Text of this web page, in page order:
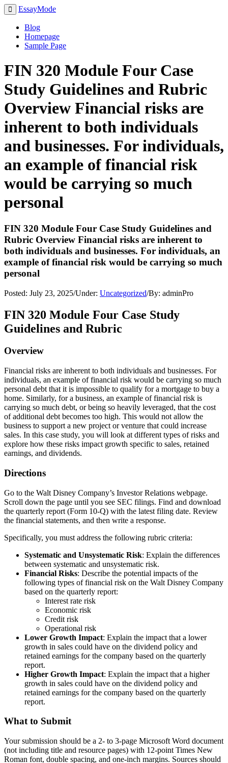
EssayMode
Blog
Homepage
Sample Page
FIN 320 Module Four Case
Study Guidelines and Rubric
Overview Financial risks are
inherent to both individuals
and businesses. For individuals,
an example of financial risk
would be carrying so much
personal
FIN 320 Module Four Case Study Guidelines and
Rubric Overview Financial risks are inherent to
both individuals and businesses. For individuals, an
example of financial risk would be carrying so much
personal
Posted: July 23, 2025/Under: Uncategorized/By: adminPro
FIN 320 Module Four Case Study
Guidelines and Rubric
Overview
Financial risks are inherent to both individuals and businesses. For
individuals, an example of financial risk would be carrying so much
personal debt that it is impossible to qualify for a mortgage to buy a
home. Similarly, for a business, an example of financial risk is
carrying so much debt, or being so heavily leveraged, that the cost
of additional debt becomes too high. This would not allow the
business to support a new project or venture that could increase
sales. In this case study, you will look at different types of risks and
explore how these risks impact growth specific to sales, retained
earnings, and dividends.
Directions
Go to the Walt Disney Company’s Investor Relations webpage.
Scroll down the page until you see SEC filings. Find and download
the quarterly report (Form 10-Q) with the latest filing date. Review
the financial statements, and then write a response.
Specifically, you must address the following rubric criteria:
Systematic and Unsystematic Risk: Explain the differences
between systematic and unsystematic risk.
Financial Risks: Describe the potential impacts of the
following types of financial risk on the Walt Disney Company
based on the quarterly report:
Interest rate risk
Economic risk
Credit risk
Operational risk
Lower Growth Impact: Explain the impact that a lower
growth in sales could have on the dividend policy and
retained earnings for the company based on the quarterly
report.
Higher Growth Impact: Explain the impact that a higher
growth in sales could have on the dividend policy and
retained earnings for the company based on the quarterly
report.
What to Submit
Your submission should be a 2- to 3-page Microsoft Word document
(not including title and resource pages) with 12-point Times New
Roman font, double spacing, and one-inch margins. Sources should